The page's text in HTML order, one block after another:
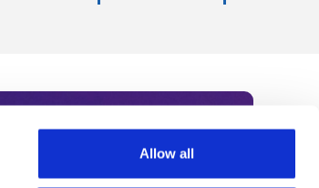
Allow all